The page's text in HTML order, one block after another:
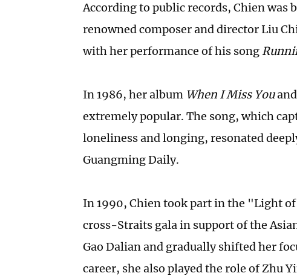
According to public records, Chien was
renowned composer and director Liu
with her performance of his song
In 1986, her album When I Miss You
extremely popular. The song, which
loneliness and longing, resonated
Guangming Daily.
In 1990, Chien took part in the "Light
cross-Straits gala in support of the
Gao Dalian and gradually shifted her
career, she also played the role of Zhu